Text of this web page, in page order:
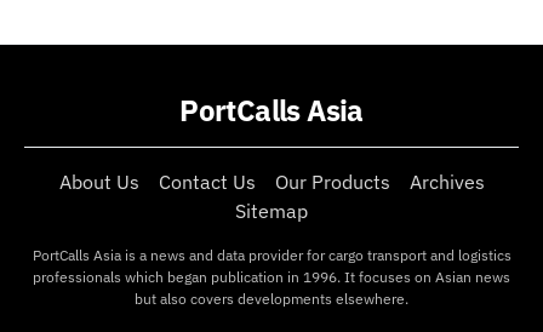
PortCalls Asia
About Us Contact Us Our Products
Archives
Sitemap
PortCalls Asia is a news and data provider for cargo transport and logistics
professionals which began publication in 1996. It focuses on Asian news
but also covers developments elsewhere.